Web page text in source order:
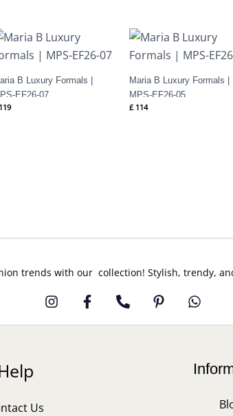
B Luxury Formals |
EF26-07
Maria B Luxury Formals |
MPS-EF26-05
£114
trends with our collection! Stylish, trendy,
Us